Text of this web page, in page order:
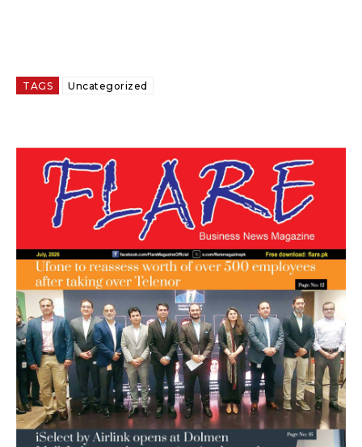
TAGS Uncategorized